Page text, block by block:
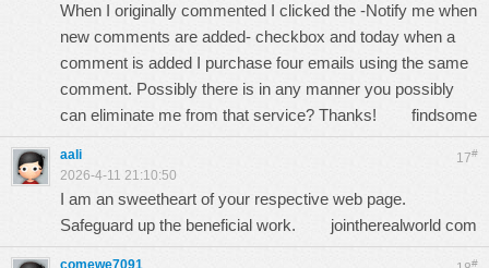
When I originally commented I clicked the -Notify me when
new comments are added- checkbox and today when a
comment is added I purchase four emails using the same
comment. Possibly there is in any manner you possibly
can eliminate me from that service? Thanks! findsome
17#
aali
2026-4-11 21:10:50
I am an sweetheart of your respective web page.
Safeguard up the beneficial work. jointherealworld com
#
comewe7091